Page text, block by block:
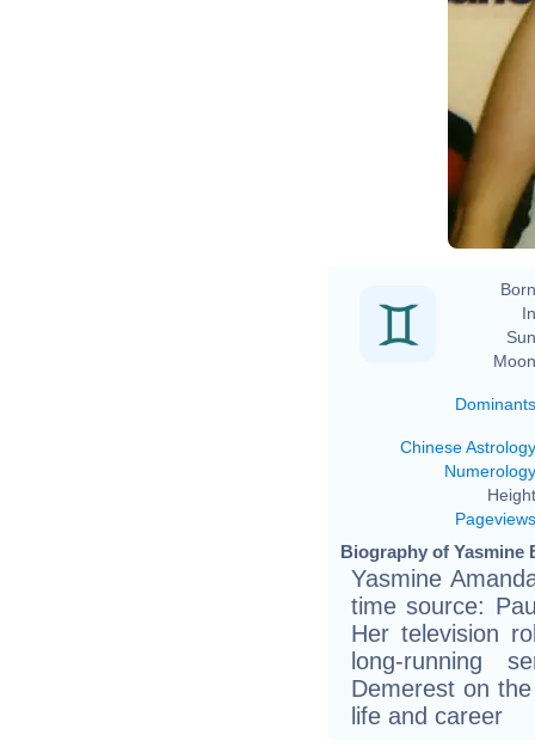
Dominants
Chinese Astrology
Numerology
Pageviews
Biography of Yasmine
Yasmine
time source:
Her television
long-running
Demerest on
life and career